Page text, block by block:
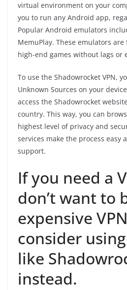
virtual environment on your
you to run any Android app,
Popular Android emulators
MemuPlay. These emulators
high-end games without lags or
To use the Shadowrocket VPN,
Unknown Sources on your
access the Shadowrocket
country. This way, you can
highest level of privacy and
services make the process easy
support.
If you need a
don’t want to
expensive
consider
like
instead.